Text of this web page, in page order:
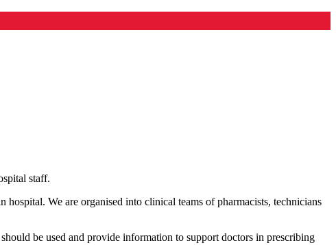
staff.
We are organised into clinical teams of pharmacists, technicians
be used and provide information to support doctors in prescribing